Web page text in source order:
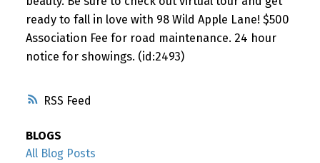
RSS
ready to fall in love with 98 Wild Apple Lane! $500
Association Fee for road maintenance. 24 hour
notice for showings. (id:2493)
BLOGS
All Blog Posts